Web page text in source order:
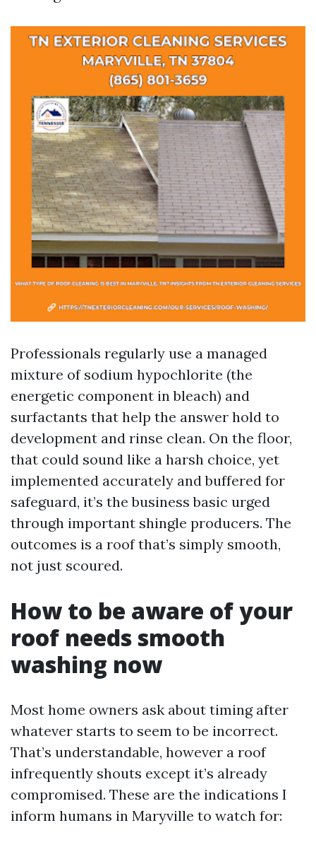
Professionals regularly use a managed
mixture of sodium hypochlorite (the
energetic component in bleach) and
surfactants that help the answer hold to
development and rinse clean. On the floor,
that could sound like a harsh choice, yet
implemented accurately and buffered for
safeguard, it’s the business basic urged
through important shingle producers. The
outcomes is a roof that’s simply smooth,
not just scoured.
How to be aware of your
roof needs smooth
washing now
Most home owners ask about timing after
whatever starts to seem to be incorrect.
That’s understandable, however a roof
infrequently shouts except it’s already
compromised. These are the indications I
inform humans in Maryville to watch for: